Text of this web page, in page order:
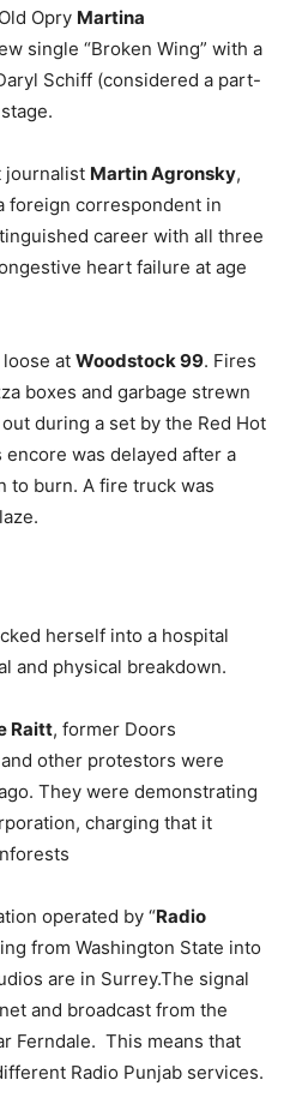
Opry Martina
single “Broken Wing” with a
Schiff (considered a part-
journalist Martin Agronsky,
foreign correspondent in
career with all three
heart failure at age
at Woodstock 99. Fires
boxes and garbage strewn
during a set by the Red Hot
encore was delayed after a
to burn. A fire truck was
herself into a hospital
and physical breakdown.
Raitt, former Doors
and other protestors were
They were demonstrating
charging that it
operated by “Radio
from Washington State into
are in Surrey.The signal
and broadcast from the
Ferndale. This means that
Radio Punjab services.